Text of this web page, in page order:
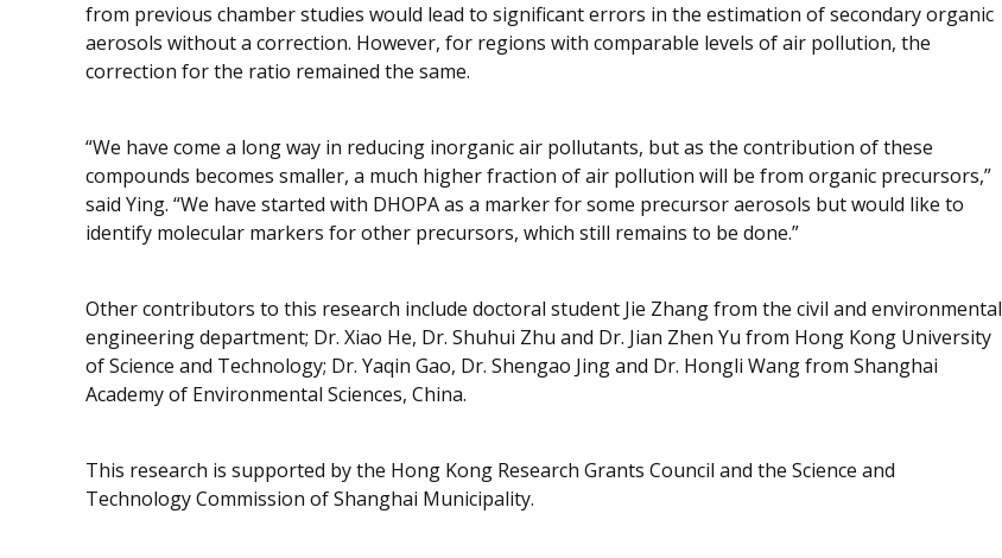
from previous chamber studies would lead to significant errors in the estimation of secondary organic
aerosols without a correction. However, for regions with comparable levels of air pollution, the
correction for the ratio remained the same.
“We have come a long way in reducing inorganic air pollutants, but as the contribution of these
compounds becomes smaller, a much higher fraction of air pollution will be from organic precursors,”
said Ying. “We have started with DHOPA as a marker for some precursor aerosols but would like to
identify molecular markers for other precursors, which still remains to be done.”
Other contributors to this research include doctoral student Jie Zhang from the civil and environmental
engineering department; Dr. Xiao He, Dr. Shuhui Zhu and Dr. Jian Zhen Yu from Hong Kong University
of Science and Technology; Dr. Yaqin Gao, Dr. Shengao Jing and Dr. Hongli Wang from Shanghai
Academy of Environmental Sciences, China.
This research is supported by the Hong Kong Research Grants Council and the Science and
Technology Commission of Shanghai Municipality.